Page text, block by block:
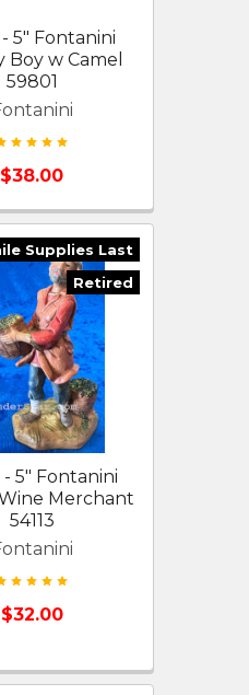
5" Fontanini
Boy w Camel
59801
$38.00
Supplies Last
Retired
- 5" Fontanini
Merchant
54113
$32.00